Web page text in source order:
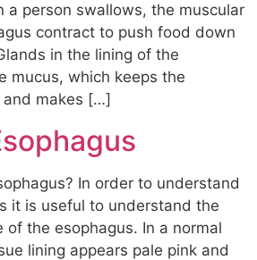
a person swallows, the muscular
contract to push food down
in the lining of the
mucus, which keeps the
makes […]
In order to understand
it is useful to understand the
of the esophagus. In a normal
lining appears pale pink and